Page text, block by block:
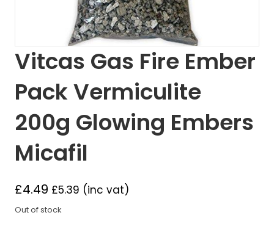
Vitcas Gas Fire Ember
Pack Vermiculite
200g Glowing Embers
Micafil
£4.49 £5.39 (inc vat)
Out of stock